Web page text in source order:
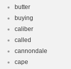
butter
buying
caliber
called
cannondale
cape